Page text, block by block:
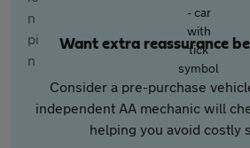
Want extra reassurance
Consider a pre-purchase
independent AA mechanic will
helping you avoid costly